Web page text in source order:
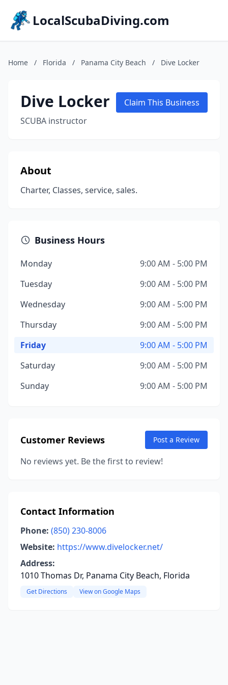
LocalScubaDiving.com
Home / Florida / Panama City Beach / Dive Locker
Dive Locker
SCUBA instructor
Claim This Business
About
Charter, Classes, service, sales.
Business Hours
Monday
9:00 AM - 5:00 PM
Tuesday
9:00 AM - 5:00 PM
Wednesday
9:00 AM - 5:00 PM
Thursday
9:00 AM - 5:00 PM
Friday
9:00 AM - 5:00 PM
Saturday
9:00 AM - 5:00 PM
Sunday
9:00 AM - 5:00 PM
Customer Reviews Post a Review
No reviews yet. Be the first to review!
Contact Information
Phone: (850) 230-8006
Website: https://www.divelocker.net/
Address:
1010 Thomas Dr, Panama City Beach, Florida
Get Directions View on Google Maps